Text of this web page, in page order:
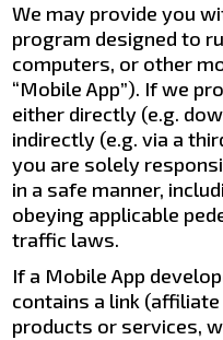
We may provide you
program designed to
computers, or other
“Mobile App”). If we
either directly (e.g.
indirectly (e.g. via a
you are solely
in a safe manner,
obeying applicable
traffic laws.
If a Mobile App
contains a link
products or services,